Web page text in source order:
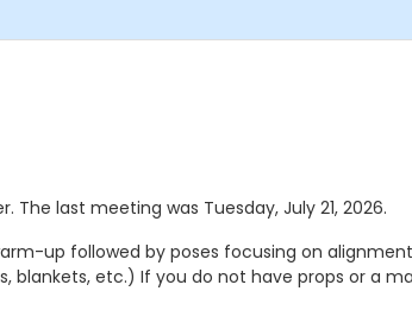
The last meeting was Tuesday, July 21, 2026.
up followed by poses focusing on
blankets, etc.) If you do not have props or a